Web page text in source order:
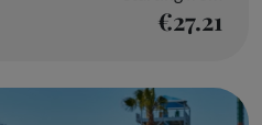
€27.21